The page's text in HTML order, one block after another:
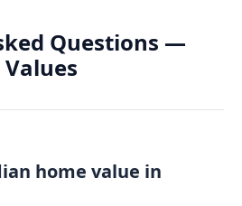
Questions —
home value in